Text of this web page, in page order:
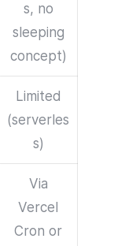
s, no
sleeping
concept)
Limited
(serverles
s)
Via
Vercel
Cron or